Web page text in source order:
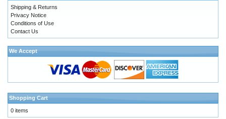
Shipping & Returns
Privacy Notice
Conditions of Use
Contact Us
We Accept
Shopping Cart
0 items